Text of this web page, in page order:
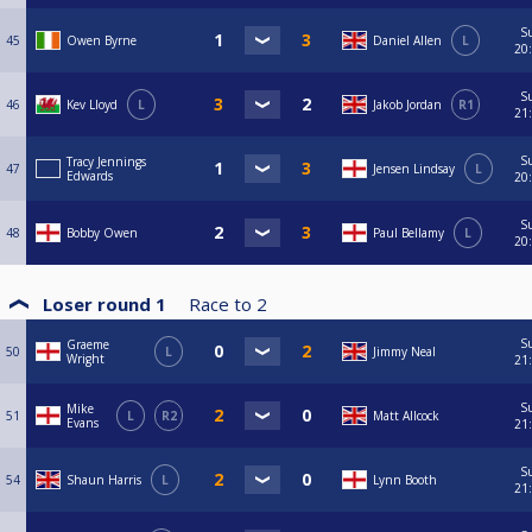
45 Owen Byrne Daniel Allen L
46 Kev Lloyd L Jakob Jordan R1
47
Tracy Jennings
Edwards
Jensen Lindsay L
48 Bobby Owen Paul Bellamy L
Loser round 1 Race to 2
50
Graeme
Wright
L Jimmy Neal
51
Mike
Evans
L R2 Matt Allcock
54 Shaun Harris L Lynn Booth